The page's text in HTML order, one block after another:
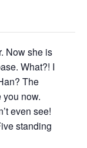
Now she is
What?! I
The
you now.
even see!
standing